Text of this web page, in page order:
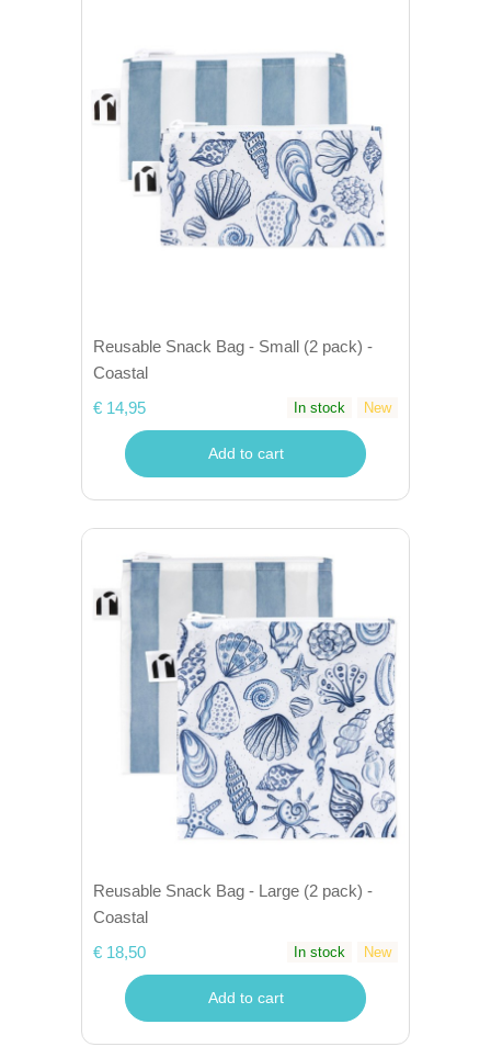
Reusable Snack Bag - Small (2 pack) -
Coastal
€ 14,95
In stock New
Add to cart
Reusable Snack Bag - Large (2 pack) -
Coastal
€ 18,50
In stock New
Add to cart